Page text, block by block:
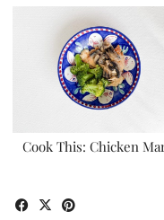
Cook This: Chicken